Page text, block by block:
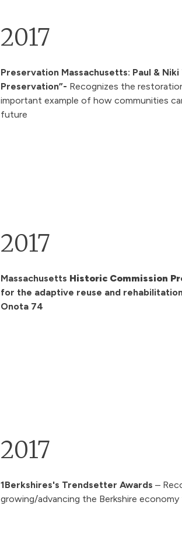
2017
Preservation Massachusetts: Paul &
Preservation”- Recognizes the
important example of how communities
future
2017
Massachusetts Historic Commission
for the adaptive reuse and
Onota 74
2017
1Berkshires's Trendsetter Awards –
growing/advancing the Berkshire